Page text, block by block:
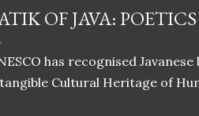
OF JAVA:
has recognised
Cultural Heritage of